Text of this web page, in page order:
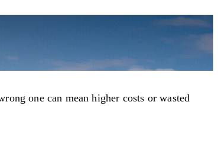
one can mean higher costs or wasted